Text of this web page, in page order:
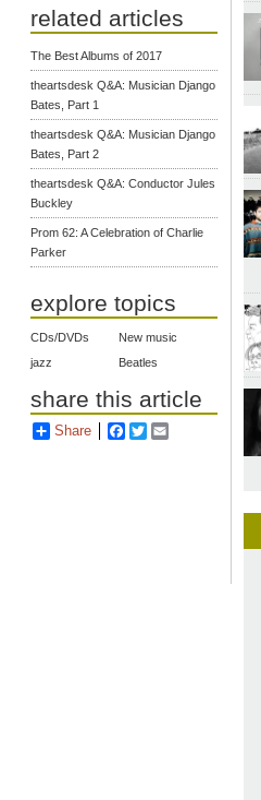
related articles
The Best Albums of 2017
theartsdesk Q&A: Musician Django
Bates, Part 1
theartsdesk Q&A: Musician Django
Bates, Part 2
theartsdesk Q&A: Conductor Jules
Buckley
Prom 62: A Celebration of Charlie
Parker
explore topics
CDs/DVDs
New music
jazz
Beatles
share this article
Share Facebook
Twitter